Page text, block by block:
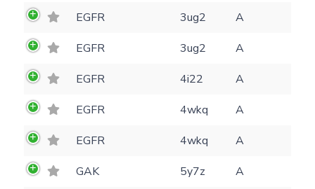
EGFR
3ug2
A
EGFR
3ug2
A
EGFR
4i22
A
EGFR
4wkq
A
EGFR
4wkq
A
GAK
5y7z
A
Kinome view
Download
structures
(optional)
Message
Please type the digits from the image into
Settings
Coloring scheme
Hide cookie banner